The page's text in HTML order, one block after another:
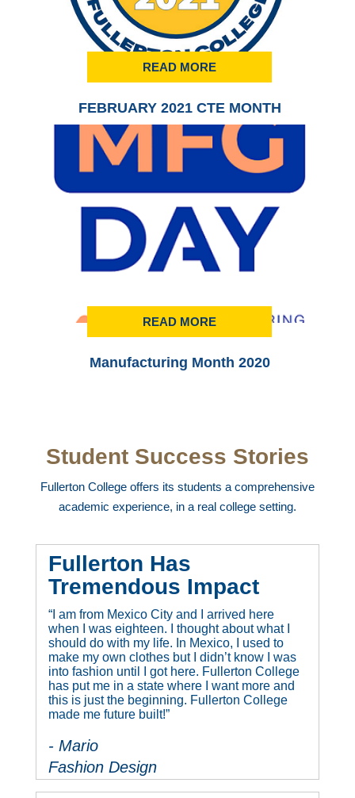
READ MORE
FEBRUARY 2021 CTE MONTH
READ MORE
Manufacturing Month 2020
Student Success Stories
Fullerton College offers its students a comprehensive
academic experience, in a real college setting.
Fullerton Has
Tremendous Impact
“I am from Mexico City and I arrived here
when I was eighteen. I thought about what I
should do with my life. In Mexico, I used to
make my own clothes but I didn’t know I was
into fashion until I got here. Fullerton College
has put me in a state where I want more and
this is just the beginning. Fullerton College
made me future built!”
- Mario
Fashion Design